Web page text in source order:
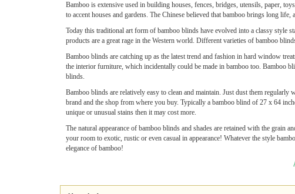
Bamboo is extensive used in building houses, fences, bridges, utensils, paper,
to accent houses and gardens. The Chinese believed that bamboo brings long
Today this traditional art form of bamboo blinds have evolved into a classy style
products are a great rage in the Western world. Different varieties of bamboo
Bamboo blinds are catching up as the latest trend and fashion in hard window
the interior furniture, which incidentally could be made in bamboo too. Bamboo
blinds.
Bamboo blinds are relatively easy to clean and maintain. Just dust them
brand and the shop from where you buy. Typically a bamboo blind of 27 x 64
unique or unusual stains then it may cost more.
The natural appearance of bamboo blinds and shades are retained with the grain
your room to exotic, rustic or even casual in appearance! Whatever the style
elegance of bamboo!